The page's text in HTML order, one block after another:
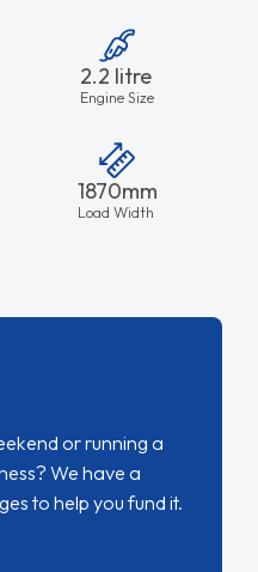
2.2 litre
Engine Size
1870mm
Load Width
or running a
We have a
to help you fund it.